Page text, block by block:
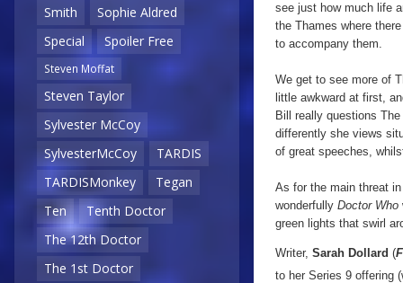
Smith
Sophie Aldred
Special
Spoiler Free
Steven Moffat
Steven Taylor
Sylvester McCoy
SylvesterMcCoy
TARDIS
TARDISMonkey
Tegan
Ten
Tenth Doctor
The 12th Doctor
The 1st Doctor
see just how much life
the Thames where
to accompany them.
We get to see more of
little awkward at first,
Bill really questions
differently she views
of great speeches,
As for the main threat
wonderfully Doctor Who
green lights that swirl
Writer, Sarah Dollard (
to her Series 9 offering